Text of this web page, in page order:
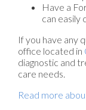
Have a
can easily
If you have any
office located in
diagnostic and
care needs.
Read more